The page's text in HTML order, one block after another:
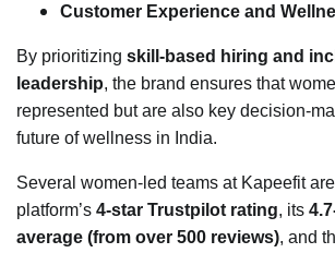
Customer Experience and
By prioritizing skill-based hiring and
leadership, the brand ensures that
represented but are also key decision-
future of wellness in India.
Several women-led teams at Kapeefit
platform’s 4-star Trustpilot rating, its
average (from over 500 reviews), and